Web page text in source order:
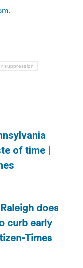
.
suppression
of time |
does
curb early
Times